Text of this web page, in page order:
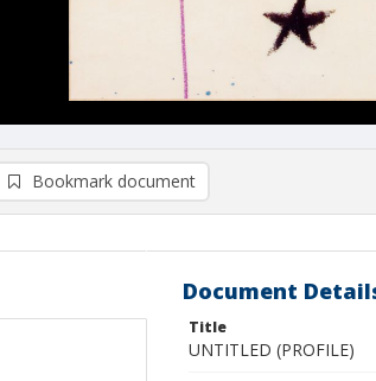
Bookmark document
Document
Title
UNTITLED (PROFILE)